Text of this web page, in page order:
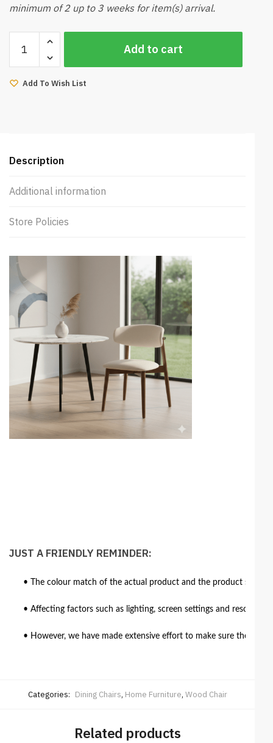
minimum of 2 up to 3 weeks for item(s) arrival.
Dining
Chair
Add to cart
Add To Wish List
Description
Additional information
Store Policies
JUST A FRIENDLY REMINDER:
• The colour match of the actual product and the product
• Affecting factors such as lighting, screen settings and
• However, we have made extensive effort to make sure the
Categories: Dining Chairs, Home Furniture, Wood Chair
Related products